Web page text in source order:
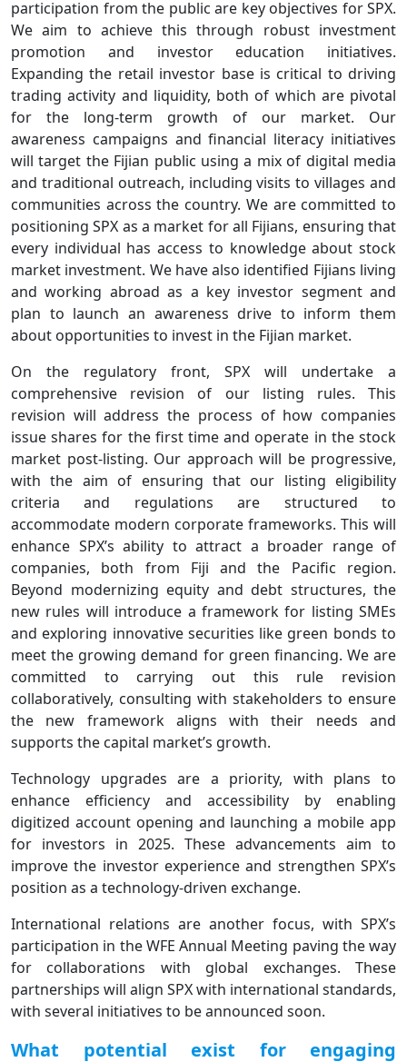
participation from the public are key objectives for SPX.
We aim to achieve this through robust investment
promotion and investor education initiatives.
Expanding the retail investor base is critical to driving
trading activity and liquidity, both of which are pivotal
for the long-term growth of our market. Our
awareness campaigns and financial literacy initiatives
will target the Fijian public using a mix of digital media
and traditional outreach, including visits to villages and
communities across the country. We are committed to
positioning SPX as a market for all Fijians, ensuring that
every individual has access to knowledge about stock
market investment. We have also identified Fijians living
and working abroad as a key investor segment and
plan to launch an awareness drive to inform them
about opportunities to invest in the Fijian market.
On the regulatory front, SPX will undertake a
comprehensive revision of our listing rules. This
revision will address the process of how companies
issue shares for the first time and operate in the stock
market post-listing. Our approach will be progressive,
with the aim of ensuring that our listing eligibility
criteria and regulations are structured to
accommodate modern corporate frameworks. This will
enhance SPX’s ability to attract a broader range of
companies, both from Fiji and the Pacific region.
Beyond modernizing equity and debt structures, the
new rules will introduce a framework for listing SMEs
and exploring innovative securities like green bonds to
meet the growing demand for green financing. We are
committed to carrying out this rule revision
collaboratively, consulting with stakeholders to ensure
the new framework aligns with their needs and
supports the capital market’s growth.
Technology upgrades are a priority, with plans to
enhance efficiency and accessibility by enabling
digitized account opening and launching a mobile app
for investors in 2025. These advancements aim to
improve the investor experience and strengthen SPX’s
position as a technology-driven exchange.
International relations are another focus, with SPX’s
participation in the WFE Annual Meeting paving the way
for collaborations with global exchanges. These
partnerships will align SPX with international standards,
with several initiatives to be announced soon.
What potential exist for engaging